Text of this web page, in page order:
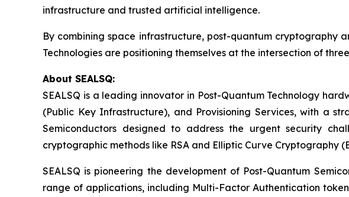
infrastructure and trusted artificial intelligence.
By combining space infrastructure, post-quantum cryptography
Technologies are positioning themselves at the intersection of
About SEALSQ:
SEALSQ is a leading innovator in Post-Quantum Technology
(Public Key Infrastructure), and Provisioning Services, with a
Semiconductors designed to address the urgent security
cryptographic methods like RSA and Elliptic Curve Cryptography
SEALSQ is pioneering the development of Post-Quantum
range of applications, including Multi-Factor Authentication